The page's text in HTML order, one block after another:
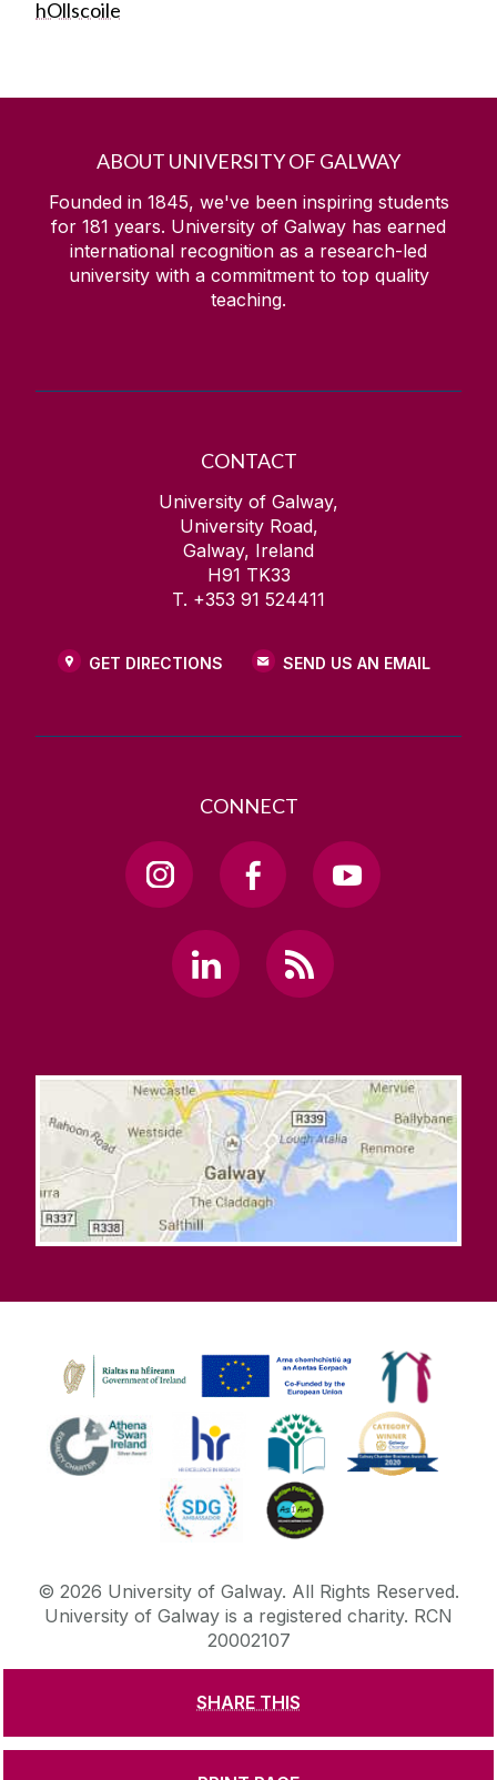
hOllscoile
SHARE THIS
ABOUT UNIVERSITY OF GALWAY
Founded in 1845, we've been inspiring students
for 181 years. University of Galway has earned
international recognition as a research-led
university with a commitment to top quality
teaching.
CONTACT
University of Galway,
University Road,
Galway, Ireland
H91 TK33
T. +353 91 524411
GET DIRECTIONS SEND US AN EMAIL
CONNECT
© 2026 University of Galway. All Rights Reserved.
University of Galway is a registered charity. RCN
20002107
CONTACT & ENQUIRIES
ACCESSIBILITY